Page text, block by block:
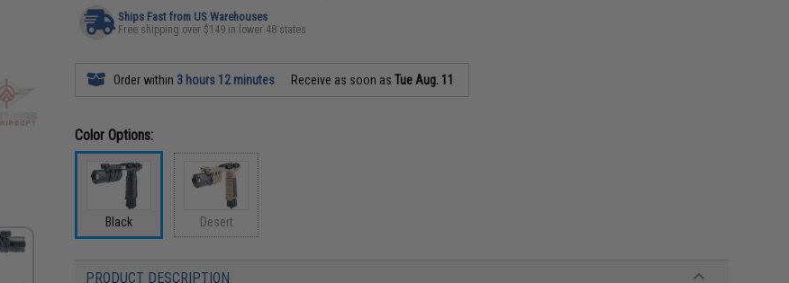
Ships Fast from US Warehouses
Free shipping over $149 in lower 48 states
Order within 3 hours 12 minutes Receive as soon asTue Aug. 11
Color Options:
Black Desert
PRODUCT DESCRIPTION